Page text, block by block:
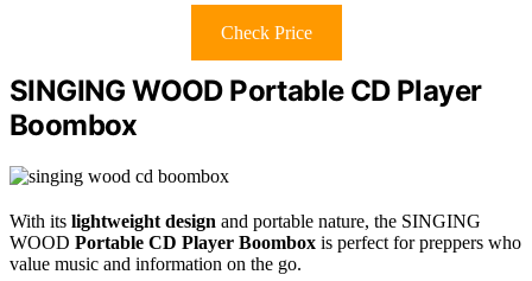
Check Price
SINGING WOOD Portable CD Player
Boombox
With its lightweight design and portable nature, the SINGING
WOOD Portable CD Player Boombox is perfect for preppers who
value music and information on the go.